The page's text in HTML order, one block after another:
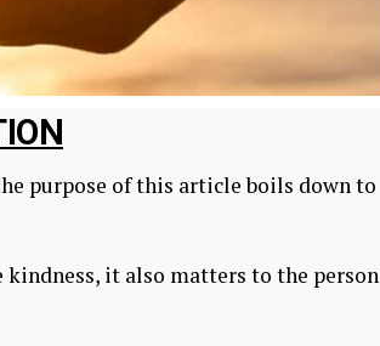
purpose of this article boils down to
it also matters to the person